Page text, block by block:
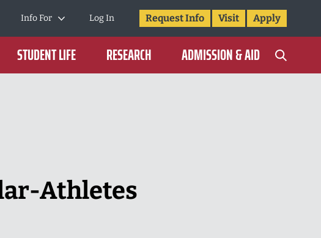
Info For Log In Request Info Visit Apply
STUDENT LIFE RESEARCH ADMISSION & AID
Athletes